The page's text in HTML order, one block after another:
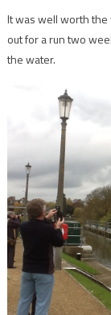
It was well worth the
out for a run two
the water.